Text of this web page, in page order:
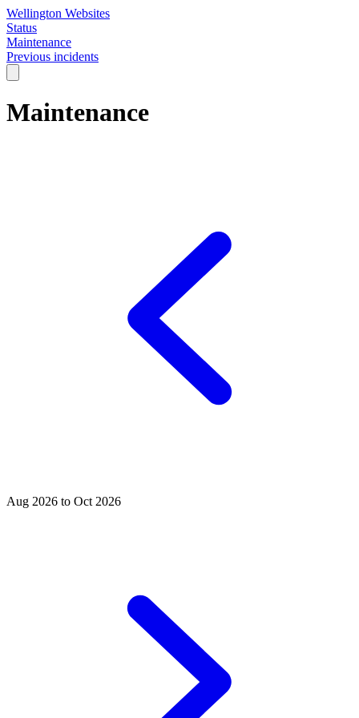
Wellington Websites
Status
Maintenance
Previous incidents
Maintenance
Aug 2026 to Oct 2026